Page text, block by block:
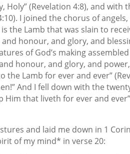
Holy” (Revelation 4:8), and with
I joined the chorus of
the Lamb that was slain to
honour, and glory, and
of God’s making
honour, and glory, and
Lamb for ever and ever”
And I fell down with the
that liveth for ever and
and laid me down in 1
of my mind* in verse 20: